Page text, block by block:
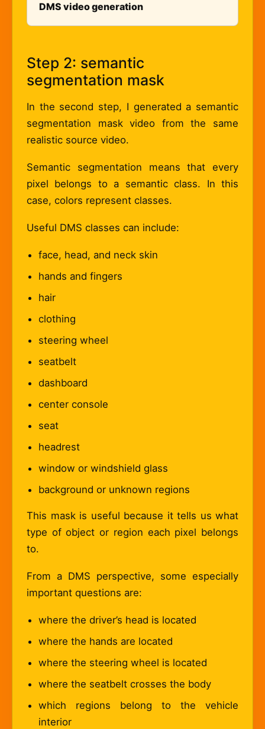
DMS video generation
Step 2: semantic
segmentation mask
In the second step, I generated a semantic
segmentation mask video from the same
realistic source video.
Semantic segmentation means that every
pixel belongs to a semantic class. In this
case, colors represent classes.
Useful DMS classes can include:
face, head, and neck skin
hands and fingers
hair
clothing
steering wheel
seatbelt
dashboard
center console
seat
headrest
window or windshield glass
background or unknown regions
This mask is useful because it tells us what
type of object or region each pixel belongs
to.
From a DMS perspective, some especially
important questions are:
where the driver’s head is located
where the hands are located
where the steering wheel is located
where the seatbelt crosses the body
which regions belong to the vehicle
interior